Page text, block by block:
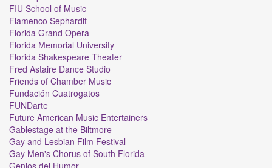
FIU School of Music
Flamenco Sephardit
Florida Grand Opera
Florida Memorial University
Florida Shakespeare Theater
Fred Astaire Dance Studio
Friends of Chamber Music
Fundación Cuatrogatos
FUNDarte
Future American Music Entertainers
Gablestage at the Biltmore
Gay and Lesbian Film Festival
Gay Men's Chorus of South Florida
Genios del Humor